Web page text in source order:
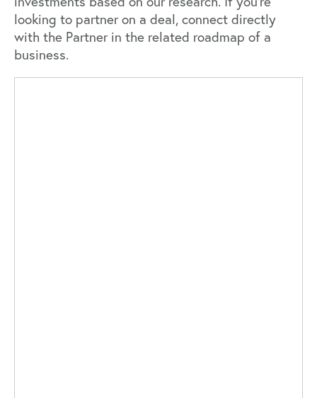
looking to partner on a deal, connect directly
with the Partner in the related roadmap of a
business.